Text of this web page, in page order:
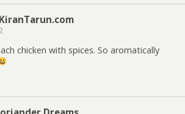
chicken with spices. So aromatically